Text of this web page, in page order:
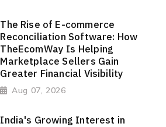
The Rise of E-commerce
Reconciliation Software: How
TheEcomWay Is Helping
Marketplace Sellers Gain
Greater Financial Visibility
Aug 07, 2026
India's Growing Interest in